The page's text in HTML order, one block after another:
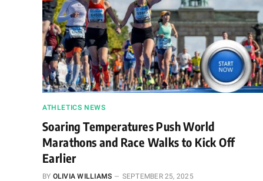
ATHLETICS NEWS
Soaring Temperatures Push World
Marathons and Race Walks to Kick Off
Earlier
BY OLIVIA WILLIAMS SEPTEMBER 25, 2025